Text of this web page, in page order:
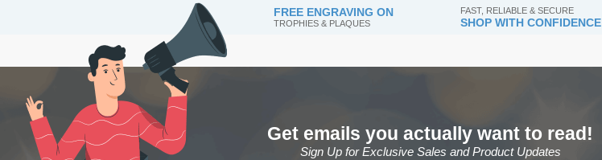
FREE ENGRAVING ON
TROPHIES & PLAQUES
FAST, RELIABLE & SECURE
SHOP WITH CONFIDENCE
Get emails you actually want to read!
Sign Up for Exclusive Sales and Product Updates